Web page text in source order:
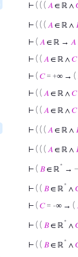
⊢ ( ( ( 𝐴 ∈ ℝ ∧
⊢ ( ( ( 𝐴 ∈ ℝ ∧
⊢ ( 𝐴 ∈ ℝ → 𝐴
⊢ ( ( 𝐴 ∈ ℝ ∧ 𝐶
⊢ ( 𝐶= +∞ → (
⊢ ( ( 𝐴 ∈ ℝ ∧ 𝐶
⊢ ( ( 𝐴 ∈ ℝ ∧ 𝐶
⊢ ( ( ( 𝐴 ∈ ℝ ∧
⊢ ( ( ( 𝐴 ∈ ℝ ∧
⊢ ( 𝐵 ∈ ℝ* →
⊢ ( ( 𝐵 ∈ ℝ* ∧
⊢ ( 𝐶= -∞ → (
⊢ ( ( 𝐵 ∈ ℝ* ∧
⊢ ( ( 𝐵 ∈ ℝ* ∧